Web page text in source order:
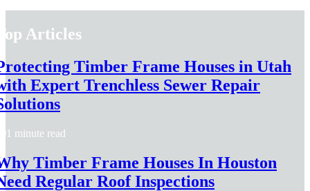
Articles
Timber Frame Houses in Utah
Expert Trenchless Sewer Repair
1 minute read
Timber Frame Houses In Houston
Regular Roof Inspections